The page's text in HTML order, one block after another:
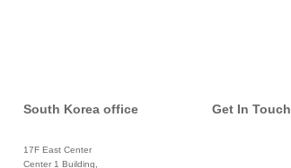
South Korea office
17F East Center
Center 1 Building,
Get In Touch